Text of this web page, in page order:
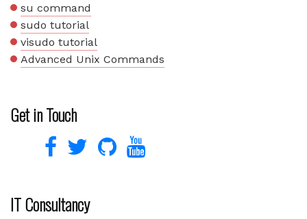
su command
sudo tutorial
visudo tutorial
Advanced Unix Commands
Get in Touch
IT Consultancy